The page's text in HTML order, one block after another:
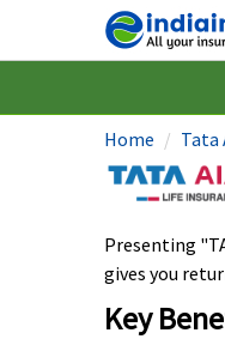
Home Tata
Presenting
gives you
Key